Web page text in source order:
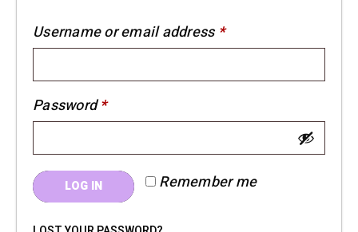
Username or email address*Required
Password*Required
Remember me
LOG IN